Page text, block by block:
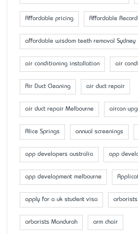
Affordable pricing Affordable
affordable wisdom teeth removal Sydney
air conditioning installation air
Air Duct Cleaning air duct repair
air duct repair Melbourne aircon
Alice Springs annual screenings
app developers australia app
app development melbourne
apply for a uk student visa arborists
arborists Mandurah arm chair